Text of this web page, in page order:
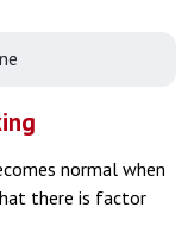
normal when
there is factor